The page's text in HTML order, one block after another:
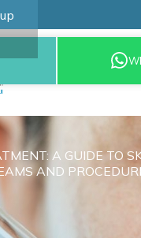
8001209999
A GUIDE TO
AND